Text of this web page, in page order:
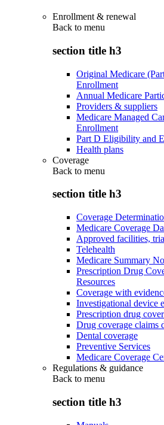
Enrollment & renewal
Back to menu
section title h3
Original Medicare
Enrollment
Annual Medicare
Providers & suppliers
Medicare Managed
Enrollment
Part D Eligibility and
Health plans
Coverage
Back to menu
section title h3
Coverage
Medicare Coverage
Approved facilities,
Telehealth
Medicare Summary
Prescription Drug
Resources
Coverage with
Investigational device
Prescription drug
Drug coverage claims
Dental coverage
Preventive Services
Medicare Coverage
Regulations & guidance
Back to menu
section title h3